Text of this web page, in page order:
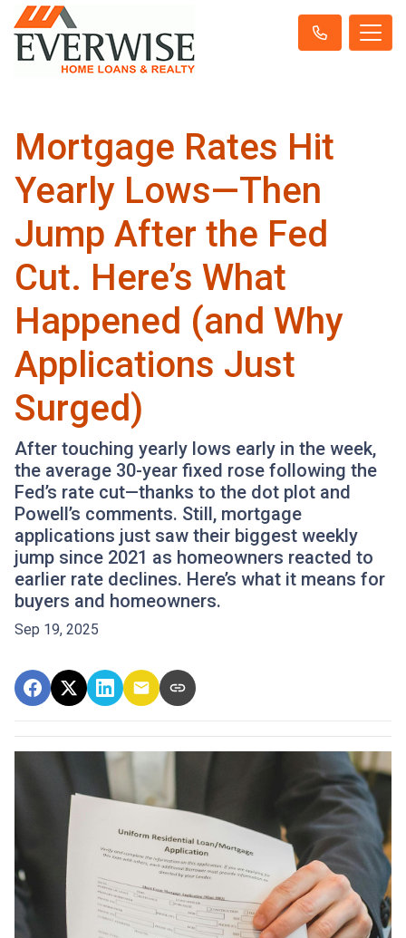
Mortgage Rates Hit
Yearly Lows—Then
Jump After the Fed
Cut. Here’s What
Happened (and Why
Applications Just
Surged)
After touching yearly lows early in the week,
the average 30-year fixed rose following the
Fed’s rate cut—thanks to the dot plot and
Powell’s comments. Still, mortgage
applications just saw their biggest weekly
jump since 2021 as homeowners reacted to
earlier rate declines. Here’s what it means for
buyers and homeowners.
Sep 19, 2025